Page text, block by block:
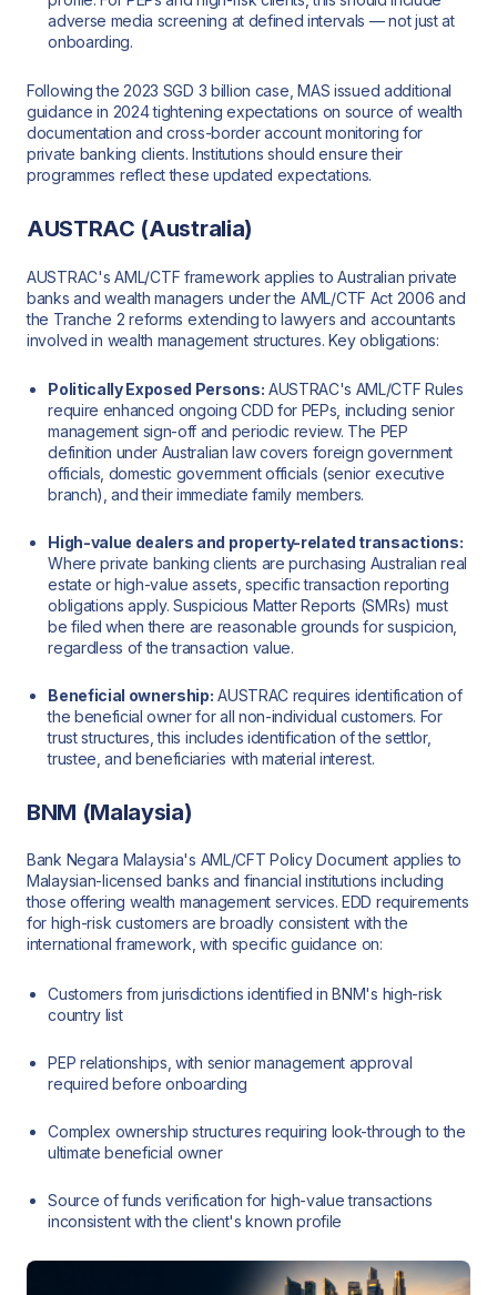
adverse media screening at defined intervals — not just at
onboarding.
Following the 2023 SGD 3 billion case, MAS issued additional
guidance in 2024 tightening expectations on source of wealth
documentation and cross-border account monitoring for
private banking clients. Institutions should ensure their
programmes reflect these updated expectations.
AUSTRAC (Australia)
AUSTRAC's AML/CTF framework applies to Australian private
banks and wealth managers under the AML/CTF Act 2006 and
the Tranche 2 reforms extending to lawyers and accountants
involved in wealth management structures. Key obligations:
Politically Exposed Persons: AUSTRAC's AML/CTF Rules
require enhanced ongoing CDD for PEPs, including senior
management sign-off and periodic review. The PEP
definition under Australian law covers foreign government
officials, domestic government officials (senior executive
branch), and their immediate family members.
High-value dealers and property-related transactions:
Where private banking clients are purchasing Australian real
estate or high-value assets, specific transaction reporting
obligations apply. Suspicious Matter Reports (SMRs) must
be filed when there are reasonable grounds for suspicion,
regardless of the transaction value.
Beneficial ownership: AUSTRAC requires identification of
the beneficial owner for all non-individual customers. For
trust structures, this includes identification of the settlor,
trustee, and beneficiaries with material interest.
BNM (Malaysia)
Bank Negara Malaysia's AML/CFT Policy Document applies to
Malaysian-licensed banks and financial institutions including
those offering wealth management services. EDD requirements
for high-risk customers are broadly consistent with the
international framework, with specific guidance on:
Customers from jurisdictions identified in BNM's high-risk
country list
PEP relationships, with senior management approval
required before onboarding
Complex ownership structures requiring look-through to the
ultimate beneficial owner
Source of funds verification for high-value transactions
inconsistent with the client's known profile